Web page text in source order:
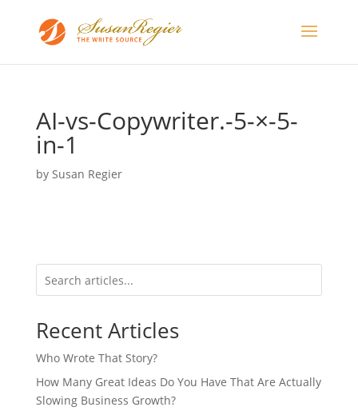
AI-vs-Copywriter.-5-×-5-
in-1
by Susan Regier
Recent Articles
Who Wrote That Story?
How Many Great Ideas Do You Have That Are Actually
Slowing Business Growth?